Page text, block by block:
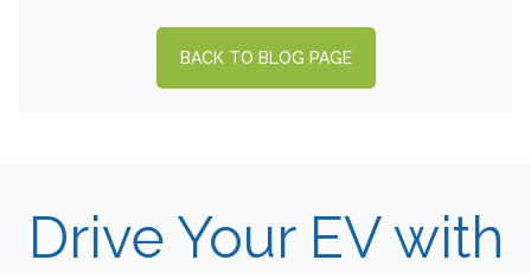
BACK TO BLOG PAGE
Drive Your EV with